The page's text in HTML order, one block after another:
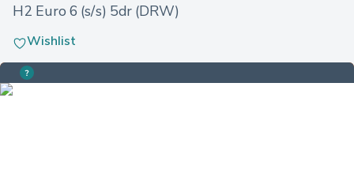
H2 Euro 6 (s/s) 5dr (DRW)
Wishlist